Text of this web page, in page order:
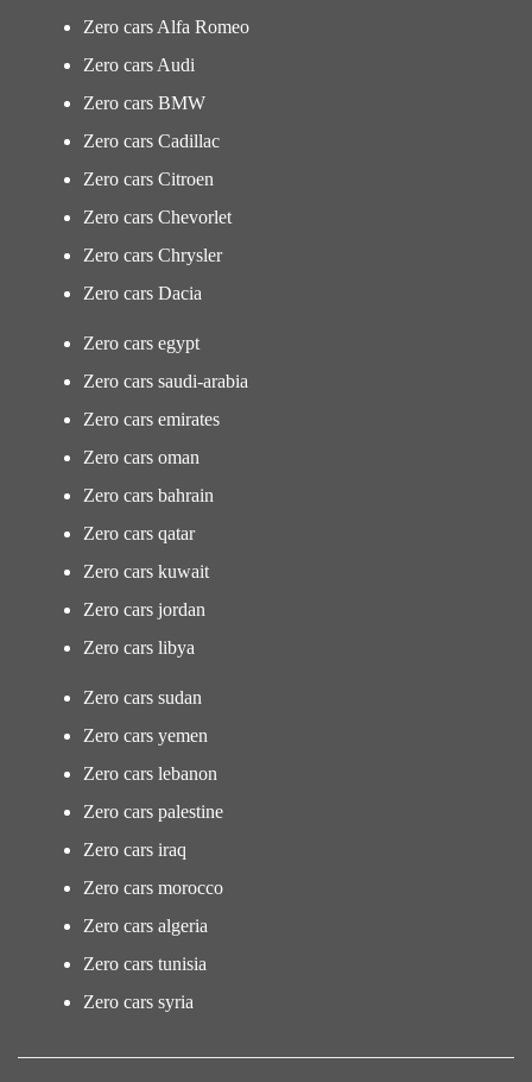
Zero cars Alfa Romeo
Zero cars Audi
Zero cars BMW
Zero cars Cadillac
Zero cars Citroen
Zero cars Chevorlet
Zero cars Chrysler
Zero cars Dacia
Zero cars egypt
Zero cars saudi-arabia
Zero cars emirates
Zero cars oman
Zero cars bahrain
Zero cars qatar
Zero cars kuwait
Zero cars jordan
Zero cars libya
Zero cars sudan
Zero cars yemen
Zero cars lebanon
Zero cars palestine
Zero cars iraq
Zero cars morocco
Zero cars algeria
Zero cars tunisia
Zero cars syria